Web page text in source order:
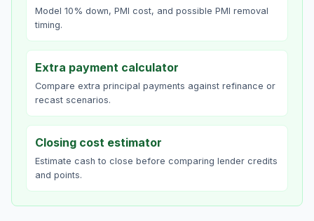
Model 10% down, PMI cost, and possible PMI removal
timing.
Extra payment calculator
Compare extra principal payments against refinance or
recast scenarios.
Closing cost estimator
Estimate cash to close before comparing lender credits
and points.